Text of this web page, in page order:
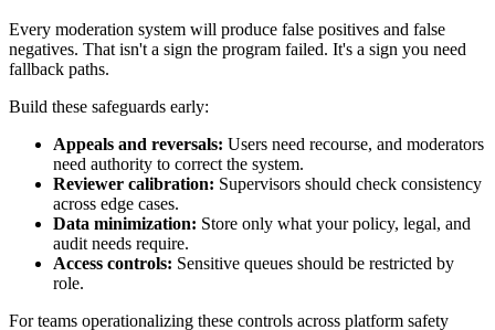
Every moderation system will produce false positives and false
negatives. That isn't a sign the program failed. It's a sign you need
fallback paths.
Build these safeguards early:
Appeals and reversals: Users need recourse, and moderators
need authority to correct the system.
Reviewer calibration: Supervisors should check consistency
across edge cases.
Data minimization: Store only what your policy, legal, and
audit needs require.
Access controls: Sensitive queues should be restricted by
role.
For teams operationalizing these controls across platform safety